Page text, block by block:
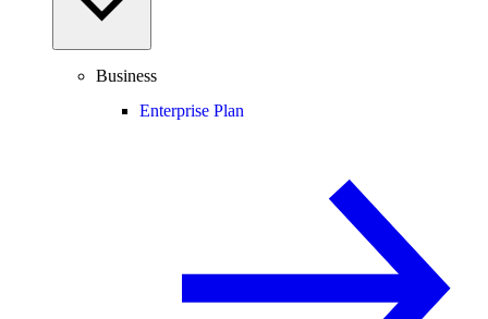
Business
Enterprise Plan